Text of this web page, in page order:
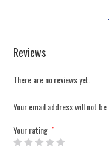
Reviews
There are no reviews yet.
Your email address will not
Your rating *